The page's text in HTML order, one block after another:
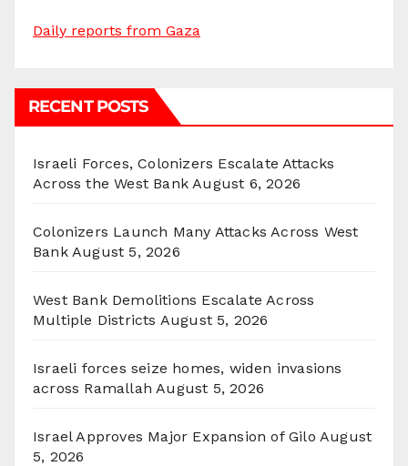
Daily reports from Gaza
RECENT POSTS
Israeli Forces, Colonizers Escalate Attacks
Across the West Bank August 6, 2026
Colonizers Launch Many Attacks Across West
Bank August 5, 2026
West Bank Demolitions Escalate Across
Multiple Districts August 5, 2026
Israeli forces seize homes, widen invasions
across Ramallah August 5, 2026
Israel Approves Major Expansion of Gilo August
5, 2026